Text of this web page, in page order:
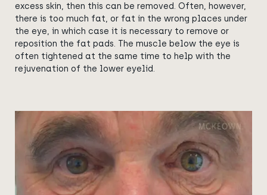
excess skin, then this can be removed. Often, however,
there is too much fat, or fat in the wrong places under
the eye, in which case it is necessary to remove or
reposition the fat pads. The muscle below the eye is
often tightened at the same time to help with the
rejuvenation of the lower eyelid.
View image